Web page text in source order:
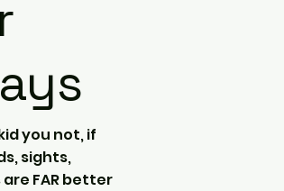
you not, if
sights,
FAR better